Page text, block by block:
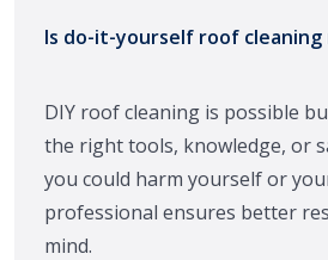
Is do-it-yourself roof cleaning
DIY roof cleaning is possible
the right tools, knowledge, or
you could harm yourself or
professional ensures better
mind.